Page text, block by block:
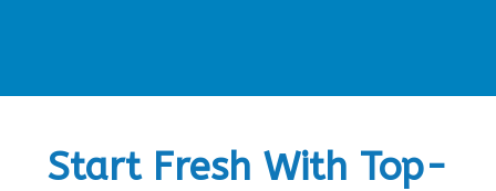
Start Fresh With Top-